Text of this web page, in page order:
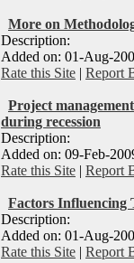
More on
Description:
Added on: 01-Aug-
Rate this Site | Report
Project
during recession
Description:
Added on: 09-Feb-
Rate this Site | Report
Factors Influencing
Description:
Added on: 01-Aug-
Rate this Site | Report